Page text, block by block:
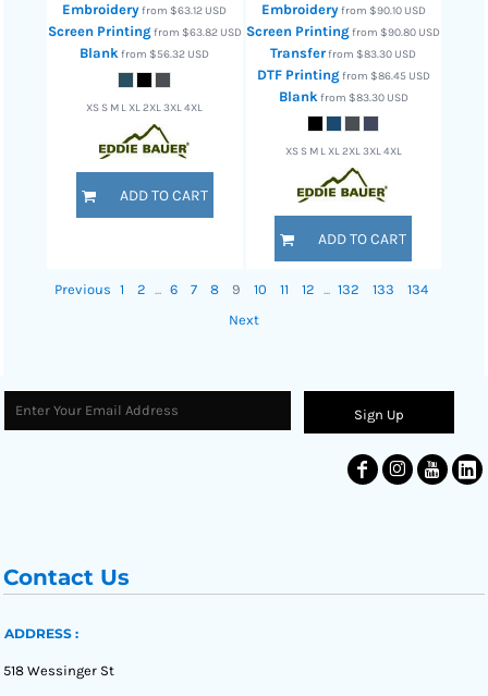
Embroideryfrom$63.12 USD
Screen Printingfrom $63.82 USD
Blankfrom$56.32 USD
XS S M L XL 2XL 3XL 4XL
ADD TO CART
Embroideryfrom $90.10 USD
Screen Printingfrom$90.80 USD
Transferfrom$83.30 USD
DTF Printingfrom $86.45 USD
Blankfrom $83.30 USD
XS S M L XL 2XL 3XL 4XL
ADD TO CART
Previous 1 2 6 7 8 9 10 11 12 132 133
134
Next
Sign Up
Contact Us
ADDRESS :
518 Wessinger St